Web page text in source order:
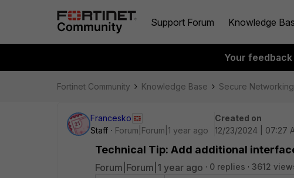
Support Forum Knowledge
Your
Fortinet Community Knowledge Base Secure Networking
Francesko
Staff
Forum|Forum|1 year ago
Created on
12/23/2024 | 07:27
Technical Tip: Add additional
Forum|Forum|1 year ago 0 replies 3612